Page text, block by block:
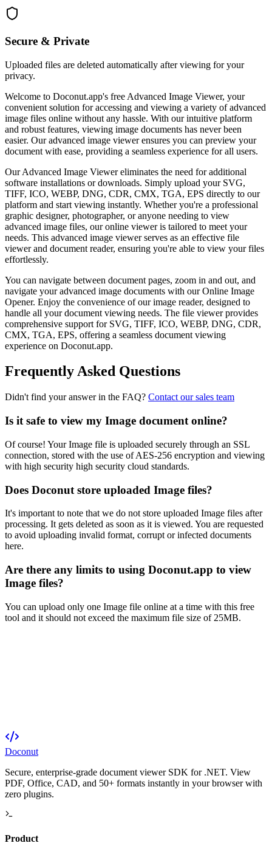
Secure & Private
Uploaded files are deleted automatically after viewing for your
privacy.
Welcome to Doconut.app's free Advanced Image Viewer, your
convenient solution for accessing and viewing a variety of advanced
image files online without any hassle. With our intuitive platform
and robust features, viewing image documents has never been
easier. Our advanced image viewer ensures you can preview your
document with ease, providing a seamless experience for all users.
Our Advanced Image Viewer eliminates the need for additional
software installations or downloads. Simply upload your SVG,
TIFF, ICO, WEBP, DNG, CDR, CMX, TGA, EPS directly to our
platform and start viewing instantly. Whether you're a professional
graphic designer, photographer, or anyone needing to view
advanced image files, our online viewer is tailored to meet your
needs. This advanced image viewer serves as an effective file
viewer and document reader, ensuring you're able to view your files
effortlessly.
You can navigate between document pages, zoom in and out, and
navigate your advanced image documents with our Online Image
Opener. Enjoy the convenience of our image reader, designed to
handle all your document viewing needs. The file viewer provides
comprehensive support for SVG, TIFF, ICO, WEBP, DNG, CDR,
CMX, TGA, EPS, offering a seamless document viewing
experience on Doconut.app.
Frequently Asked Questions
Didn't find your answer in the FAQ? Contact our sales team
Is it safe to view my Image document online?
Of course! Your Image file is uploaded securely through an SSL
connection, stored with the use of AES-256 encryption and viewing
with high security high security cloud standards.
Does Doconut store uploaded Image files?
It's important to note that we do not store uploaded Image files after
processing. It gets deleted as soon as it is viewed. You are requested
to avoid uploading invalid format, corrupt or infected documents
here.
Are there any limits to using Doconut.app to view
Image files?
You can upload only one Image file online at a time with this free
tool and it should not exceed the maximum file size of 25MB.
Doconut
Secure, enterprise-grade document viewer SDK for .NET. View
PDF, Office, CAD, and 50+ formats instantly in your browser with
zero plugins.
Product